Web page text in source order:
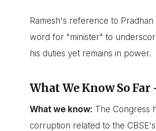
Ramesh's reference to
word for "minister" to
his duties yet remains in power.
What We Know So
What we know: The Congress
corruption related to the